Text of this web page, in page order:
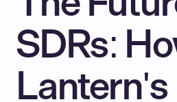
SDRs:
Lantern's